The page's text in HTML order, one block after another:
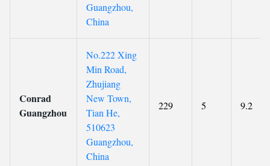
Guangzhou,
China
Conrad
Guangzhou
No.222 Xing
Min Road,
Zhujiang
New Town,
Tian He,
510623
Guangzhou,
China
229 5 9.2